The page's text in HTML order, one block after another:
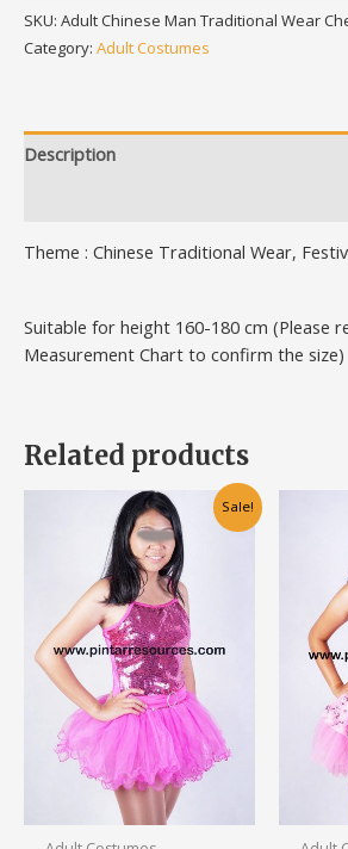
SKU: Adult Chinese Man Traditional Wear
Category: Adult Costumes
Description
Theme : Chinese Traditional Wear,
Suitable for height 160-180 cm (Please
Measurement Chart to confirm the size)
Related products
Sale!
Original
price
was:
RM120.00.
Current
price